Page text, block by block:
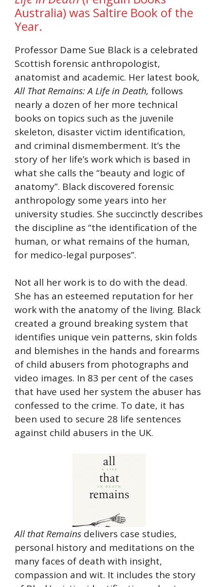
Australia) was Saltire Book of the
Year.
Professor Dame Sue Black is a celebrated
Scottish forensic anthropologist,
anatomist and academic. Her latest book,
All That Remains: A Life in Death, follows
nearly a dozen of her more technical
books on topics such as the juvenile
skeleton, disaster victim identification,
and criminal dismemberment. It’s the
story of her life’s work which is based in
what she calls the “beauty and logic of
anatomy”. Black discovered forensic
anthropology some years into her
university studies. She succinctly describes
the discipline as “the identification of the
human, or what remains of the human,
for medico-legal purposes”.
Not all her work is to do with the dead.
She has an esteemed reputation for her
work with the anatomy of the living. Black
created a ground breaking system that
identifies unique vein patterns, skin folds
and blemishes in the hands and forearms
of child abusers from photographs and
video images. In 83 per cent of the cases
that have used her system the abuser has
confessed to the crime. To date, it has
been used to secure 28 life sentences
against child abusers in the UK.
All that Remains delivers case studies,
personal history and meditations on the
many faces of death with insight,
compassion and wit. It includes the story